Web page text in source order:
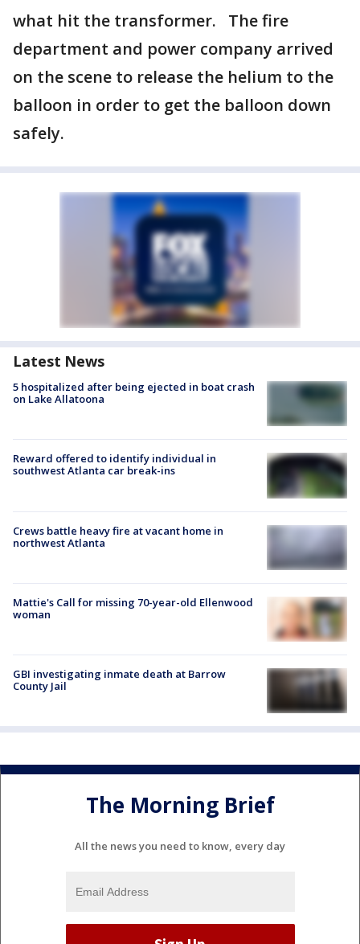
what hit the transformer. The fire
department and power company arrived
on the scene to release the helium to the
balloon in order to get the balloon down
safely.
Latest News
5 hospitalized after being ejected in boat crash
on Lake Allatoona
Reward offered to identify individual in
southwest Atlanta car break-ins
Crews battle heavy fire at vacant home in
northwest Atlanta
Mattie's Call for missing 70-year-old Ellenwood
woman
GBI investigating inmate death at Barrow
County Jail
The Morning Brief
All the news you need to know, every day